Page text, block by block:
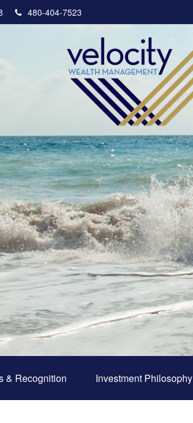
480-404-7523
& Recognition Investment Philosophy